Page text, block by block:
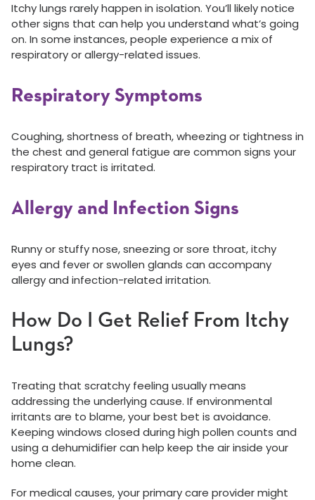
Itchy lungs rarely happen in isolation. You’ll likely notice
other signs that can help you understand what’s going
on. In some instances, people experience a mix of
respiratory or allergy-related issues.
Respiratory Symptoms
Coughing, shortness of breath, wheezing or tightness in
the chest and general fatigue are common signs your
respiratory tract is irritated.
Allergy and Infection Signs
Runny or stuffy nose, sneezing or sore throat, itchy
eyes and fever or swollen glands can accompany
allergy and infection-related irritation.
How Do I Get Relief From Itchy
Lungs?
Treating that scratchy feeling usually means
addressing the underlying cause. If environmental
irritants are to blame, your best bet is avoidance.
Keeping windows closed during high pollen counts and
using a dehumidifier can help keep the air inside your
home clean.
For medical causes, your primary care provider might